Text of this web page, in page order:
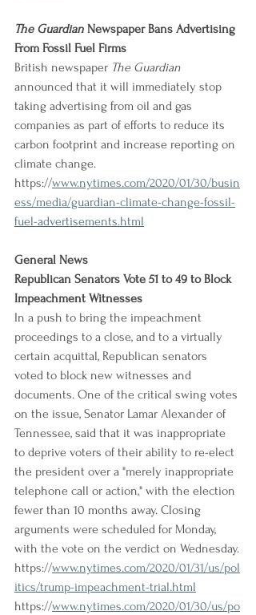
The Guardian Newspaper Bans Advertising
From Fossil Fuel Firms
British newspaper The Guardian
announced that it will immediately stop
taking advertising from oil and gas
companies as part of efforts to reduce its
carbon footprint and increase reporting on
climate change.
https://www.nytimes.com/2020/01/30/busin
ess/media/guardian-climate-change-fossil-
fuel-advertisements.html
General News
Republican Senators Vote 51 to 49 to Block
Impeachment Witnesses
In a push to bring the impeachment
proceedings to a close, and to a virtually
certain acquittal, Republican senators
voted to block new witnesses and
documents. One of the critical swing votes
on the issue, Senator Lamar Alexander of
Tennessee, said that it was inappropriate
to deprive voters of their ability to re-elect
the president over a "merely inappropriate
telephone call or action," with the election
fewer than 10 months away. Closing
arguments were scheduled for Monday,
with the vote on the verdict on Wednesday.
https://www.nytimes.com/2020/01/31/us/pol
itics/trump-impeachment-trial.html
https://www.nytimes.com/2020/01/30/us/po